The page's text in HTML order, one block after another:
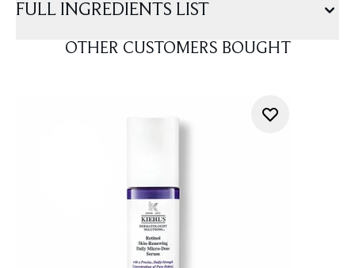
FULL INGREDIENTS LIST
OTHER CUSTOMERS BOUGHT